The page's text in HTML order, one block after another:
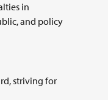
in
and policy
striving for